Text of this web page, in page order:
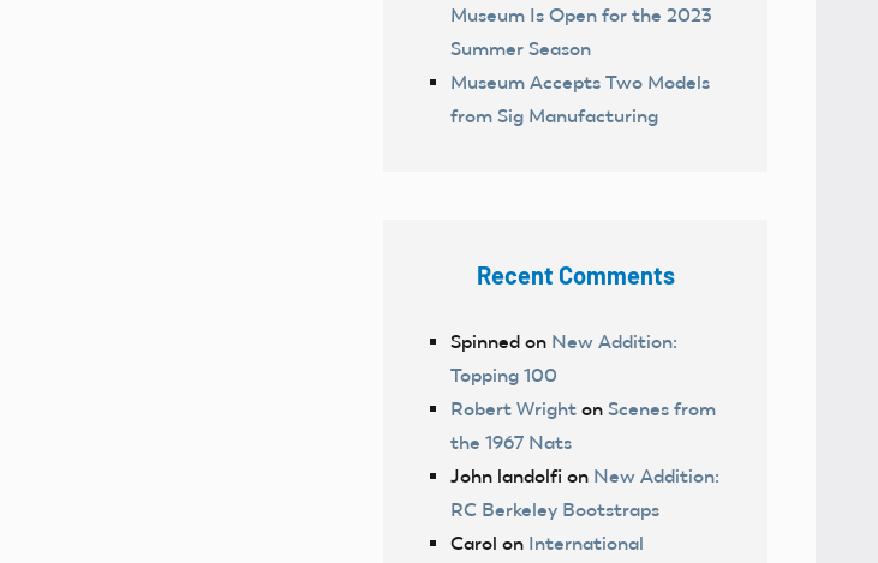
Museum Is Open for the 2023
Summer Season
Museum Accepts Two Models
from Sig Manufacturing
Recent Comments
Spinned on New Addition:
Topping 100
Robert Wright on Scenes from
the 1967 Nats
John landolfi on New Addition:
RC Berkeley Bootstraps
Carol on International